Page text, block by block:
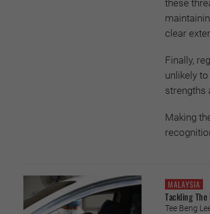
these
clear
Finally,
unlikely
strengths
Making
MALAYSIA
Tackling
Tee Beng